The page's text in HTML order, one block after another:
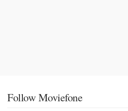
Follow Moviefone